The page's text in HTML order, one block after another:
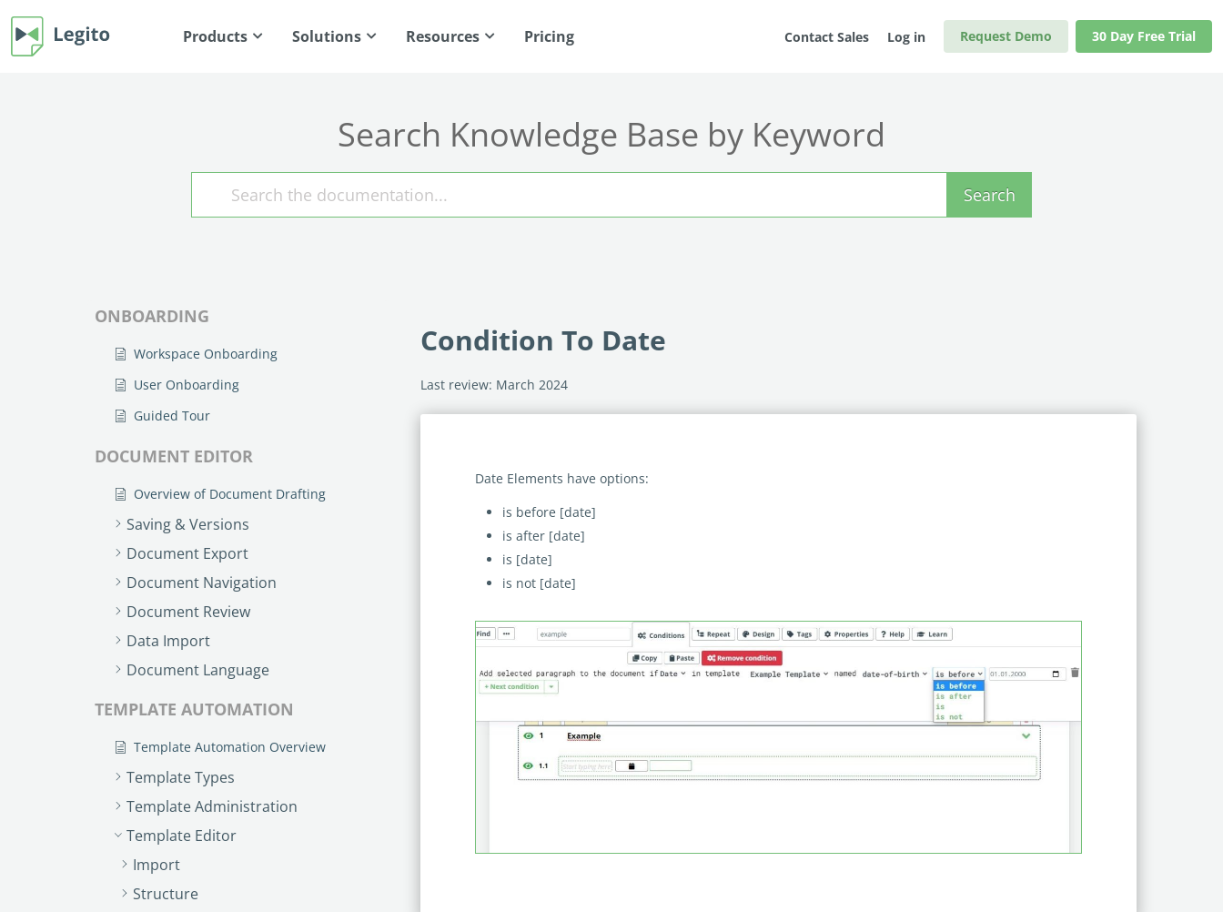
Products Solutions Resources Pricing Contact Sales Log in Request Demo 30 Day Free Trial
Search Knowledge Base by Keyword
Search
ONBOARDING
Workspace Onboarding
User Onboarding
Guided Tour
DOCUMENT EDITOR
Overview of Document Drafting
Saving & Versions
Document Export
Document Navigation
Document Review
Data Import
Document Language
TEMPLATE AUTOMATION
Template Automation Overview
Template Types
Template Administration
Template Editor
Import
Structure
Condition To Date
Last review: March 2024
Date Elements have options:
is before [date]
is after [date]
is [date]
is not [date]